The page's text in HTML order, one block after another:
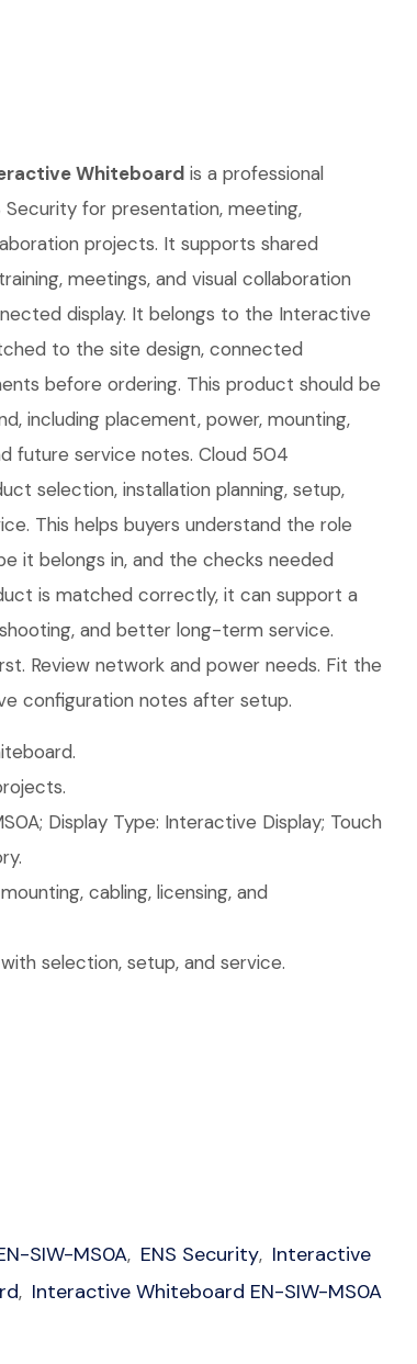
Whiteboard is a professional
for presentation, meeting,
projects. It supports shared
meetings, and visual collaboration
display. It belongs to the Interactive
to the site design, connected
before ordering. This product should be
including placement, power, mounting,
future service notes. Cloud 504
selection, installation planning, setup,
This helps buyers understand the role
it belongs in, and the checks needed
is matched correctly, it can support a
and better long-term service.
Review network and power needs. Fit the
configuration notes after setup.
Display Type: Interactive Display; Touch
cabling, licensing, and
selection, setup, and service.
SIW-MS0A, ENS Security, Interactive
, Interactive Whiteboard EN-SIW-MS0A